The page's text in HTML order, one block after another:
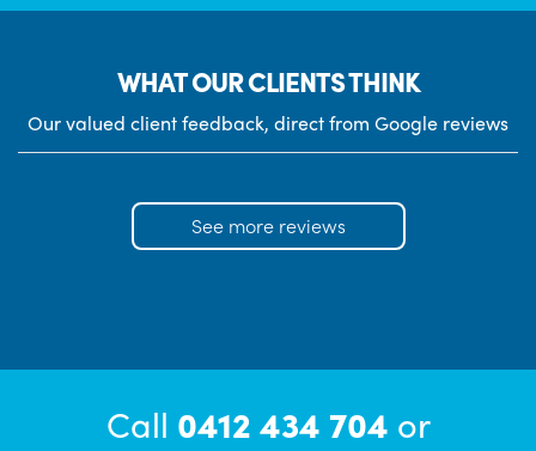
WHAT OUR CLIENTS THINK
Our valued client feedback, direct from Google reviews
See more reviews
Call 0412 434 704 or